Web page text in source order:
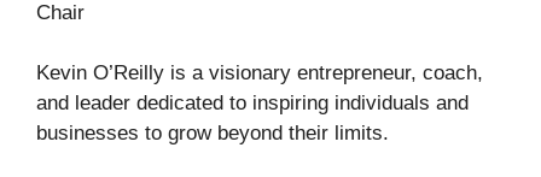
Chair
Kevin O’Reilly is a visionary entrepreneur, coach,
and leader dedicated to inspiring individuals and
businesses to grow beyond their limits.